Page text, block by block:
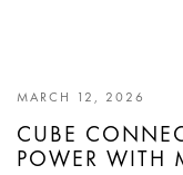
MARCH 12, 2026
CUBE
POWER WITH